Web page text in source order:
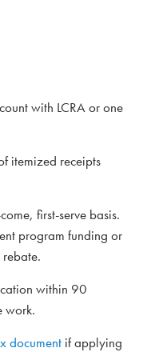
with LCRA or one
itemized receipts
first-serve basis.
program funding or
within 90
work.
document if applying